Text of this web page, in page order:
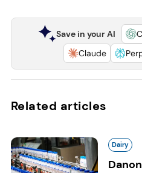
Save in your AI
Claude
Related articles
Dairy